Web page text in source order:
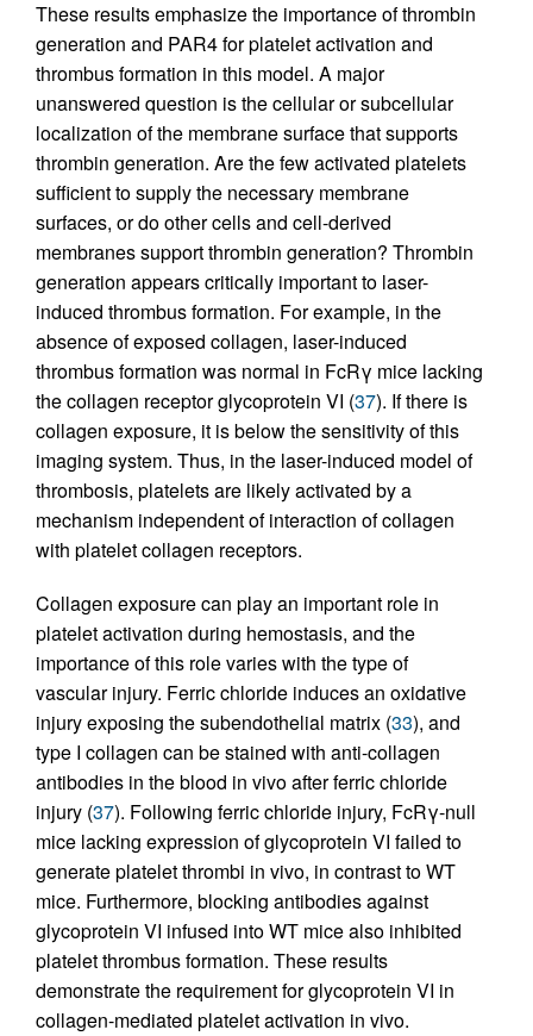
These results emphasize the importance of thrombin
generation and PAR4 for platelet activation and
thrombus formation in this model. A major
unanswered question is the cellular or subcellular
localization of the membrane surface that supports
thrombin generation. Are the few activated platelets
sufficient to supply the necessary membrane
surfaces, or do other cells and cell-derived
membranes support thrombin generation? Thrombin
generation appears critically important to laser-
induced thrombus formation. For example, in the
absence of exposed collagen, laser-induced
thrombus formation was normal in FcRγ mice lacking
the collagen receptor glycoprotein VI (37). If there is
collagen exposure, it is below the sensitivity of this
imaging system. Thus, in the laser-induced model of
thrombosis, platelets are likely activated by a
mechanism independent of interaction of collagen
with platelet collagen receptors.
Collagen exposure can play an important role in
platelet activation during hemostasis, and the
importance of this role varies with the type of
vascular injury. Ferric chloride induces an oxidative
injury exposing the subendothelial matrix (33), and
type I collagen can be stained with anti-collagen
antibodies in the blood in vivo after ferric chloride
injury (37). Following ferric chloride injury, FcRγ-null
mice lacking expression of glycoprotein VI failed to
generate platelet thrombi in vivo, in contrast to WT
mice. Furthermore, blocking antibodies against
glycoprotein VI infused into WT mice also inhibited
platelet thrombus formation. These results
demonstrate the requirement for glycoprotein VI in
collagen-mediated platelet activation in vivo.